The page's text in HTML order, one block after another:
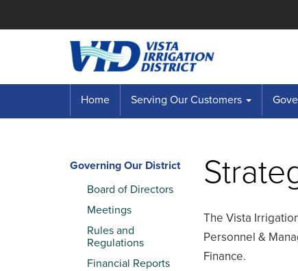
Home Serving Our Customers
Governing Our District
Board of Directors
Meetings
Rules and
Regulations
Financial Reports
The Vista
Personnel &
Finance.